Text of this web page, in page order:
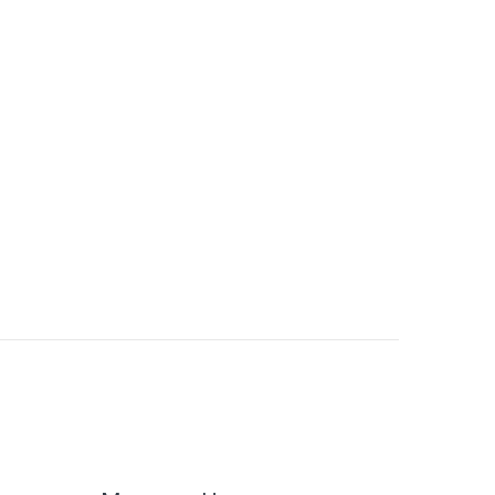
product page
may be chosen on the product page
variants. The options may be chosen on the product page